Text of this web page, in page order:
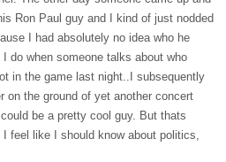
Ron Paul guy and I kind of just nodded
I had absolutely no idea who he
do when someone talks about who
in the game last night..I subsequently
on the ground of yet another concert
be a pretty cool guy. But thats
I feel like I should know about politics,